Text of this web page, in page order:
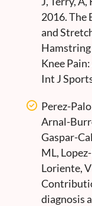
2016. The
and
Knee
Int J
Perez-
Arnal-
Gaspar-
ML,
Loriente,
diagnosis